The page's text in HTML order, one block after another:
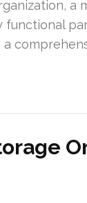
a
functional